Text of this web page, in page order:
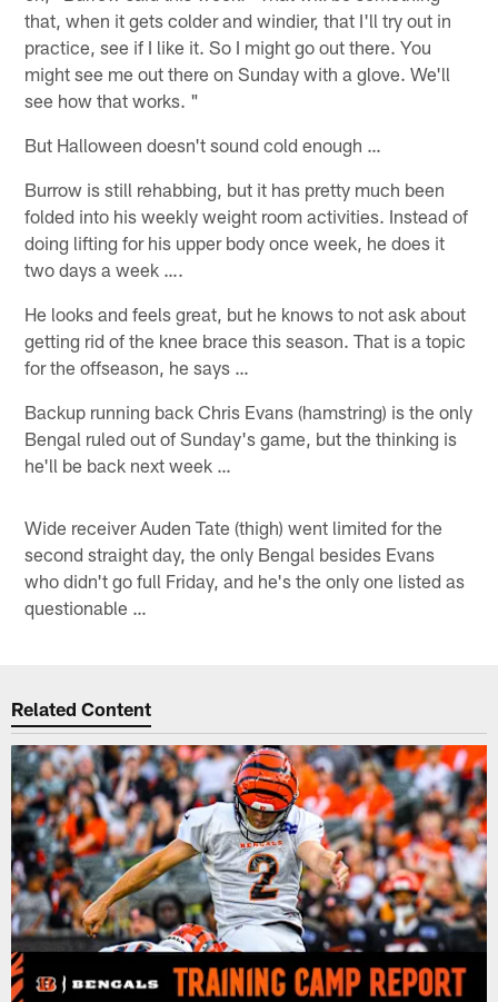
that, when it gets colder and windier, that I'll try out in
practice, see if I like it. So I might go out there. You
might see me out there on Sunday with a glove. We'll
see how that works. "
But Halloween doesn't sound cold enough …
Burrow is still rehabbing, but it has pretty much been
folded into his weekly weight room activities. Instead of
doing lifting for his upper body once week, he does it
two days a week ….
He looks and feels great, but he knows to not ask about
getting rid of the knee brace this season. That is a topic
for the offseason, he says …
Backup running back Chris Evans (hamstring) is the only
Bengal ruled out of Sunday's game, but the thinking is
he'll be back next week …
Wide receiver Auden Tate (thigh) went limited for the
second straight day, the only Bengal besides Evans
who didn't go full Friday, and he's the only one listed as
questionable …
Related Content